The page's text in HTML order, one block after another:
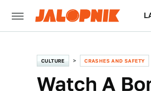
CULTURE CRASHES AND SAFETY
Watch A